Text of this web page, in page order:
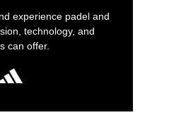
experience padel and
technology, and
can offer.